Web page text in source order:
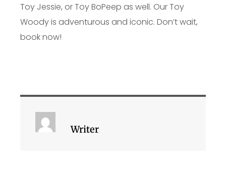
Toy Jessie, or Toy BoPeep as well. Our Toy
Woody is adventurous and iconic. Don’t wait,
book now!
Writer